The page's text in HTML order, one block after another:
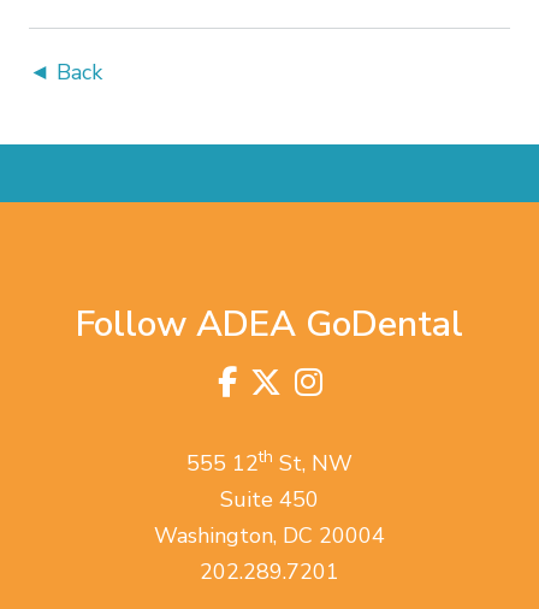
◄ Back
Follow ADEA GoDental
Visit
us
Facebook
Twitter
Instagram
555 12th St, NW
Suite 450
Washington, DC 20004
202.289.7201